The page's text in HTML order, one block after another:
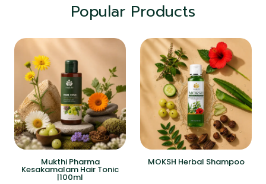
Popular Products
Mukthi Pharma
Kesakamalam Hair Tonic
|100ml
MOKSH Herbal Shampoo